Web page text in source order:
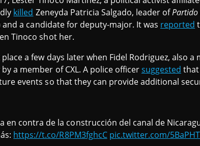
killed Zeneyda Patricia Salgado, leader of
and a candidate for deputy-major. It was reported
Tinoco shot her.
a few days later when Fidel Rodriguez, also a
a member of CXL. A police officersuggested
events so that they can provide additional
en contra de la construcción del canal de
https://t.co/R8PM3fghcC pic.twitter.com/